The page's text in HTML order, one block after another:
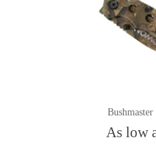
As low